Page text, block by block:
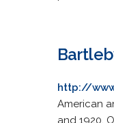
http://
American
and 1920.